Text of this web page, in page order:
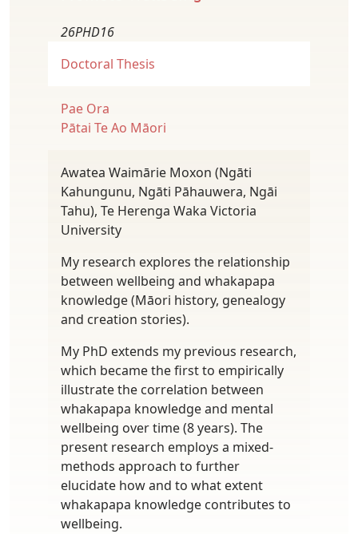
26PHD16
Doctoral Thesis
Pae Ora
Pātai Te Ao Māori
Awatea Waimārie Moxon (Ngāti
Kahungunu, Ngāti Pāhauwera, Ngāi
Tahu), Te Herenga Waka Victoria
University
My research explores the relationship
between wellbeing and whakapapa
knowledge (Māori history, genealogy
and creation stories).
My PhD extends my previous research,
which became the first to empirically
illustrate the correlation between
whakapapa knowledge and mental
wellbeing over time (8 years). The
present research employs a mixed-
methods approach to further
elucidate how and to what extent
whakapapa knowledge contributes to
wellbeing.